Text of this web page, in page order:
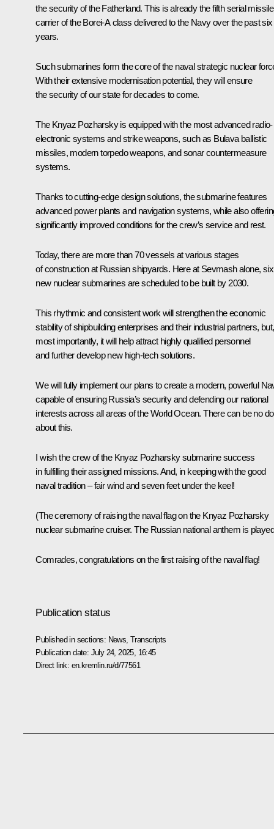
the security of the Fatherland. This is already the fifth serial missile
carrier of the Borei-A class delivered to the Navy over the past six
years.
Such submarines form the core of the naval strategic nuclear
With their extensive modernisation potential, they will ensure
the security of our state for decades to come.
The Knyaz Pozharsky is equipped with the most advanced radio-
electronic systems and strike weapons, such as Bulava ballistic
missiles, modern torpedo weapons, and sonar countermeasure
systems.
Thanks to cutting-edge design solutions, the submarine features
advanced power plants and navigation systems, while also
significantly improved conditions for the crew’s service and rest.
Today, there are more than 70 vessels at various stages
of construction at Russian shipyards. Here at Sevmash alone, six
new nuclear submarines are scheduled to be built by 2030.
This rhythmic and consistent work will strengthen the economic
stability of shipbuilding enterprises and their industrial partners, but,
most importantly, it will help attract highly qualified personnel
and further develop new high-tech solutions.
We will fully implement our plans to create a modern, powerful
capable of ensuring Russia’s security and defending our national
interests across all areas of the World Ocean. There can be no
about this.
I wish the crew of the Knyaz Pozharsky submarine success
in fulfilling their assigned missions. And, in keeping with the good
naval tradition – fair wind and seven feet under the keel!
(The ceremony of raising the naval flag on the Knyaz Pozharsky
nuclear submarine cruiser. The Russian national anthem is
Comrades, congratulations on the first raising of the naval flag!
Publication status
Published in sections: News ,Transcripts
Publication date: July 24, 2025, 16:45
Direct link: en.kremlin.ru/d/77561